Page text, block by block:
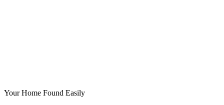
Your Home Found Easily